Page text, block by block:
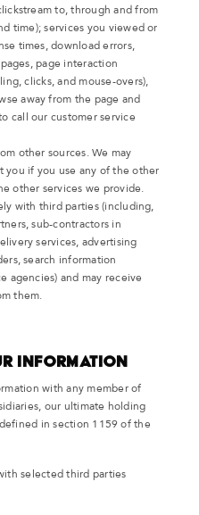
to, through and from
time); services you viewed or
times, download errors,
page interaction
clicks, and mouse-overs),
away from the page and
call our customer service
other sources. We may
you if you use any of the other
other services we provide.
with third parties (including,
sub-contractors in
services, advertising
search information
agencies) and may receive
them.
information
with any member of
our ultimate holding
in section 1159 of the
selected third parties